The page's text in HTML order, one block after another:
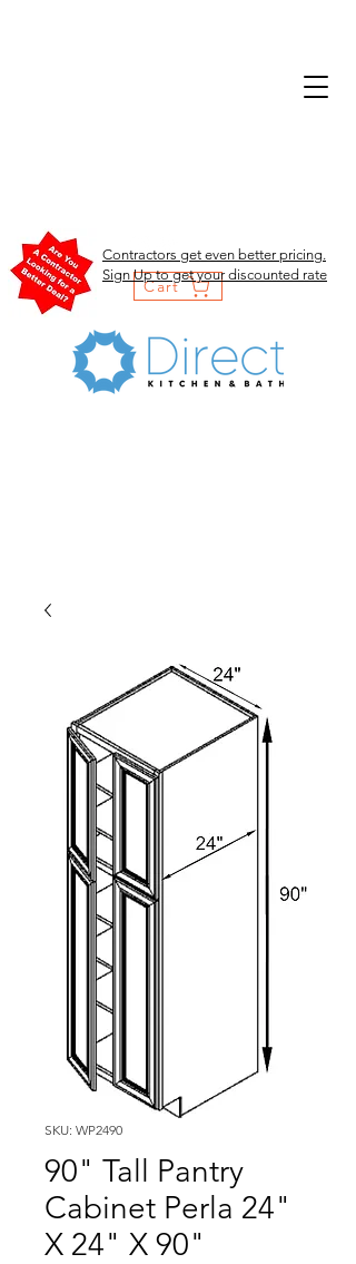
Cart
Contractors get even better pricing.
Sign Up to get your discounted rate
SKU: WP2490
90" Tall Pantry
Cabinet Perla 24"
X 24" X 90"